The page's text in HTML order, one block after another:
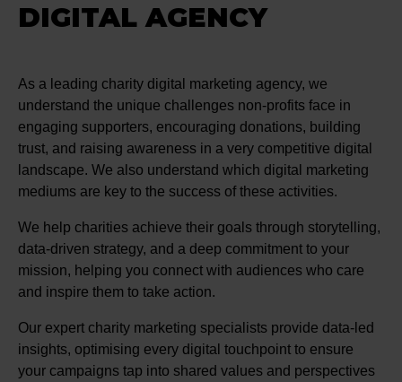
DIGITAL AGENCY
As a leading charity digital marketing agency, we
understand the unique challenges non-profits face in
engaging supporters, encouraging donations, building
trust, and raising awareness in a very competitive digital
landscape. We also understand which digital marketing
mediums are key to the success of these activities.
We help charities achieve their goals through storytelling,
data-driven strategy, and a deep commitment to your
mission, helping you connect with audiences who care
and inspire them to take action.
Our expert charity marketing specialists provide data-led
insights, optimising every digital touchpoint to ensure
your campaigns tap into shared values and perspectives